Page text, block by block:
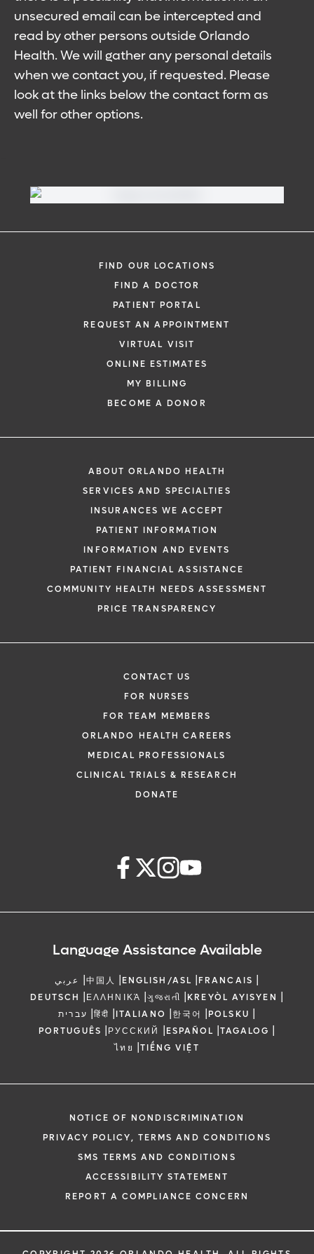
unsecured email can be intercepted and
read by other persons outside Orlando
Health. We will gather any personal details
when we contact you, if requested. Please
look at the links below the contact form as
well for other options.
FIND OUR LOCATIONS
FIND A DOCTOR
PATIENT PORTAL
REQUEST AN APPOINTMENT
VIRTUAL VISIT
ONLINE ESTIMATES
MY BILLING
BECOME A DONOR
ABOUT ORLANDO HEALTH
SERVICES AND SPECIALTIES
INSURANCES WE ACCEPT
PATIENT INFORMATION
INFORMATION AND EVENTS
PATIENT FINANCIAL ASSISTANCE
COMMUNITY HEALTH NEEDS ASSESSMENT
PRICE TRANSPARENCY
CONTACT US
FOR NURSES
FOR TEAM MEMBERS
ORLANDO HEALTH CAREERS
MEDICAL PROFESSIONALS
CLINICAL TRIALS & RESEARCH
DONATE
Language Assistance Available
عربي |中国人 |ENGLISH/ASL |FRANCAIS |
DEUTSCH |ΕΛΛΗΝΙΚΆ |ગુજરાતી |KREYÒL AYISYEN |
עברית |हिंदी |ITALIANO |한국어 |POLSKU |
PORTUGUÊS |РУССКИЙ |ESPAÑOL |TAGALOG |
ไทย |TIẾNG VIỆT
NOTICE OF NONDISCRIMINATION
PRIVACY POLICY, TERMS AND CONDITIONS
SMS TERMS AND CONDITIONS
ACCESSIBILITY STATEMENT
REPORT A COMPLIANCE CONCERN